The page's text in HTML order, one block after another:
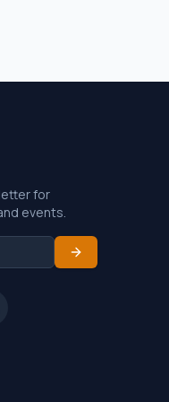
for
events.